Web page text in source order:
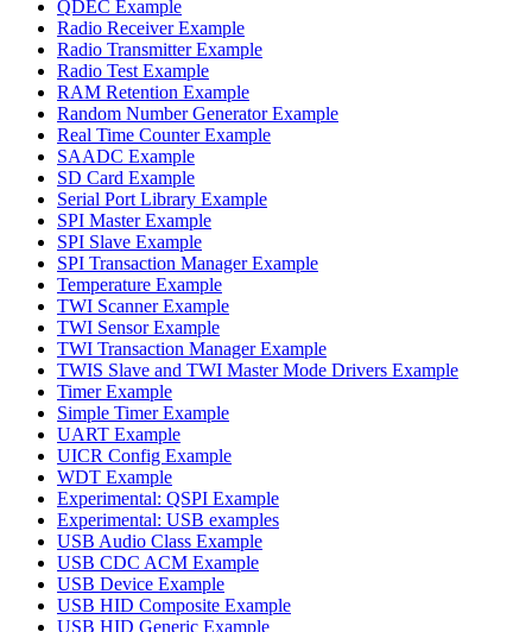
QDEC Example
Radio Receiver Example
Radio Transmitter Example
Radio Test Example
RAM Retention Example
Random Number Generator Example
Real Time Counter Example
SAADC Example
SD Card Example
Serial Port Library Example
SPI Master Example
SPI Slave Example
SPI Transaction Manager Example
Temperature Example
TWI Scanner Example
TWI Sensor Example
TWI Transaction Manager Example
TWIS Slave and TWI Master Mode Drivers Example
Timer Example
Simple Timer Example
UART Example
UICR Config Example
WDT Example
Experimental: QSPI Example
Experimental: USB examples
USB Audio Class Example
USB CDC ACM Example
USB Device Example
USB HID Composite Example
USB HID Generic Example